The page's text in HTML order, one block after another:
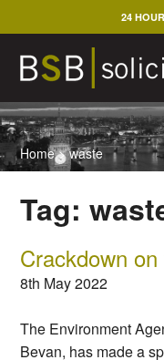
to
content
24
Home>waste
Tag:
Crackdown
8th May 2022
The Environment
Bevan, has made a